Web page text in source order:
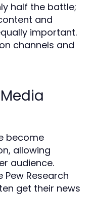
half the battle;
and
important.
channels and
become
allowing
audience.
Research
get their news